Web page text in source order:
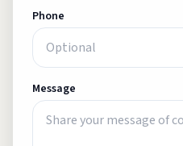
Phone
Message